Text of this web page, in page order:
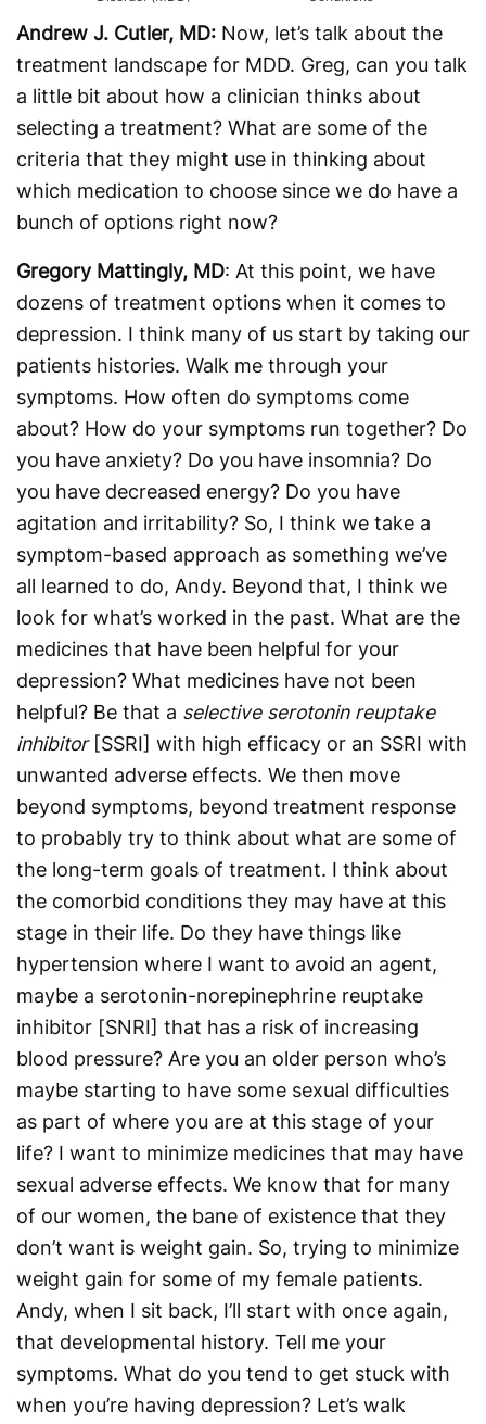
Andrew J. Cutler, MD: Now, let’s talk about the
treatment landscape for MDD. Greg, can you talk
a little bit about how a clinician thinks about
selecting a treatment? What are some of the
criteria that they might use in thinking about
which medication to choose since we do have a
bunch of options right now?
Gregory Mattingly, MD: At this point, we have
dozens of treatment options when it comes to
depression. I think many of us start by taking our
patients histories. Walk me through your
symptoms. How often do symptoms come
about? How do your symptoms run together? Do
you have anxiety? Do you have insomnia? Do
you have decreased energy? Do you have
agitation and irritability? So, I think we take a
symptom-based approach as something we’ve
all learned to do, Andy. Beyond that, I think we
look for what’s worked in the past. What are the
medicines that have been helpful for your
depression? What medicines have not been
helpful? Be that a selective serotonin reuptake
inhibitor[SSRI] with high efficacy or an SSRI with
unwanted adverse effects. We then move
beyond symptoms, beyond treatment response
to probably try to think about what are some of
the long-term goals of treatment. I think about
the comorbid conditions they may have at this
stage in their life. Do they have things like
hypertension where I want to avoid an agent,
maybe a serotonin-norepinephrine reuptake
inhibitor [SNRI] that has a risk of increasing
blood pressure? Are you an older person who’s
maybe starting to have some sexual difficulties
as part of where you are at this stage of your
life? I want to minimize medicines that may have
sexual adverse effects. We know that for many
of our women, the bane of existence that they
don’t want is weight gain. So, trying to minimize
weight gain for some of my female patients.
Andy, when I sit back, I’ll start with once again,
that developmental history. Tell me your
symptoms. What do you tend to get stuck with
when you’re having depression? Let’s walk